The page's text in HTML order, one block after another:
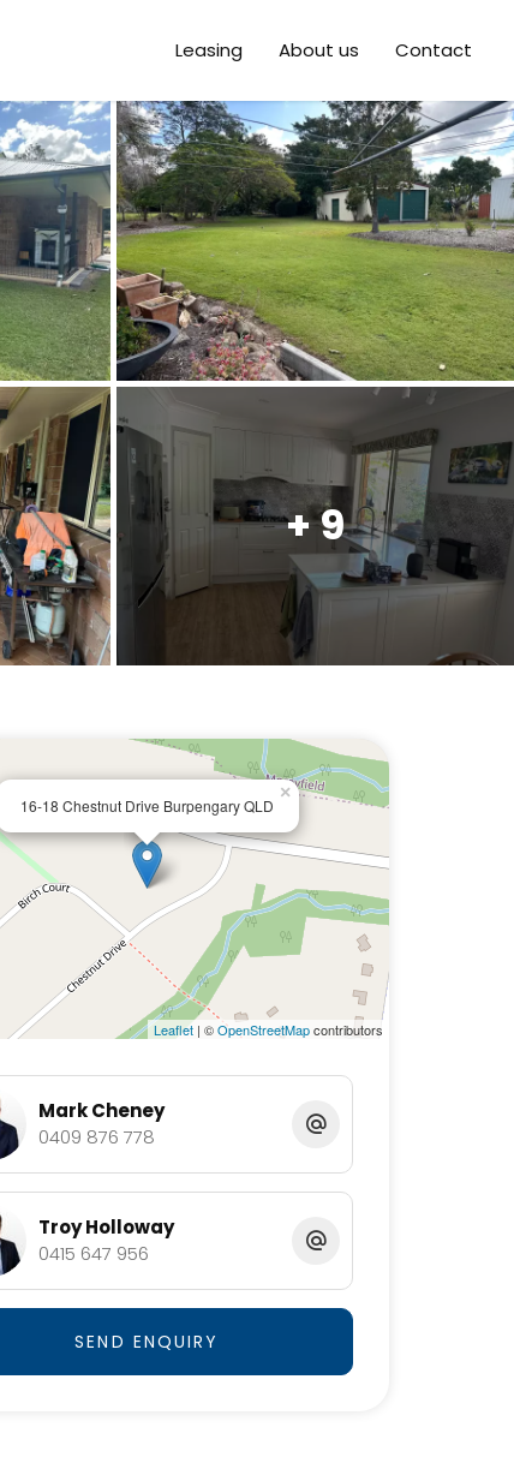
Leasing About us Contact
+ 9
16-18 Chestnut Drive Burpengary QLD
×
Leaflet| ©OpenStreetMapcontributors
Mark Cheney
0409 876 778
Troy Holloway
0415 647 956
SEND ENQUIRY